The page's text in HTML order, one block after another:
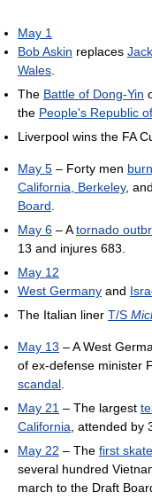
May 1
Bob Askin replaces
Wales
The Battle of Dong-Yin
the People's Republic
Liverpool wins the FA
May 5 – Forty men
California, Berkeley,
Board
May 6 – Atornado
13 and injures 683.
May 12
West Germany and
The Italian liner T/S
May 13 – A West
of ex-defense minister
scandal
May 21 – The largest
California , attended by
May 22 – The first
several hundred
march to the Draft